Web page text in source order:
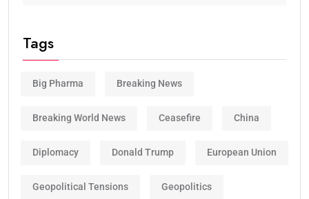
Tags
Big Pharma Breaking News
Breaking World News Ceasefire China
Diplomacy Donald Trump European Union
Geopolitical Tensions Geopolitics